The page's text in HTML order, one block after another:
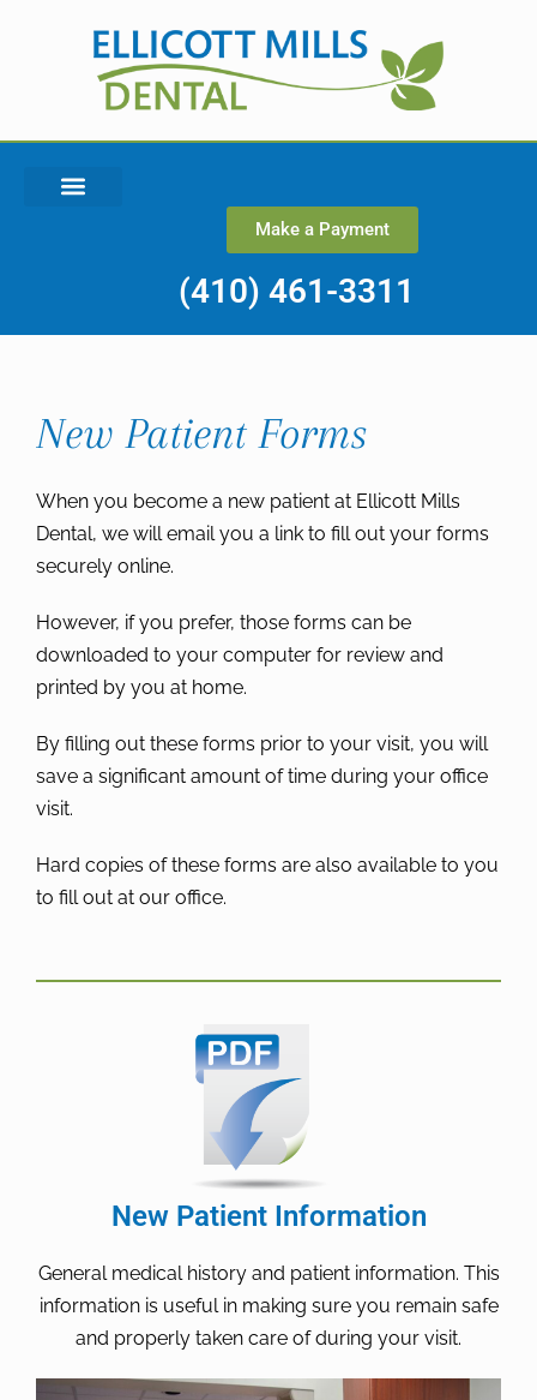
Make a Payment
(410) 461-3311
New Patient Forms
When you become a new patient at Ellicott Mills
Dental, we will email you a link to fill out your forms
securely online.
However, if you prefer, those forms can be
downloaded to your computer for review and
printed by you at home.
By filling out these forms prior to your visit, you will
save a significant amount of time during your office
visit.
Hard copies of these forms are also available to you
to fill out at our office.
New Patient Information
General medical history and patient information. This
information is useful in making sure you remain safe
and properly taken care of during your visit.